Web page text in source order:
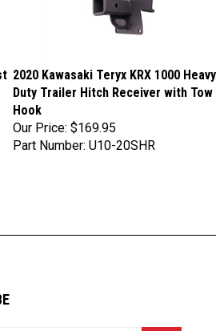
Duty Trailer Hitch Receiver with Tow
Hook
Our Price:
$169.95
Part Number: U10-20SHR